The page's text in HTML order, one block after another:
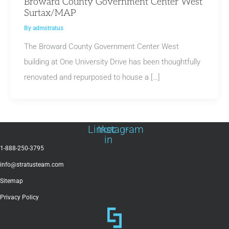
Surtax/MAP
Byadmstratus
The Broward County Government Center West
building at One University Drive has been thoughtfully
renovated and repurposed to house a […]
Linkedin-
in
Instagram
1-888-250-3795
info@stratusteam.com
Sitemap
Privacy Policy